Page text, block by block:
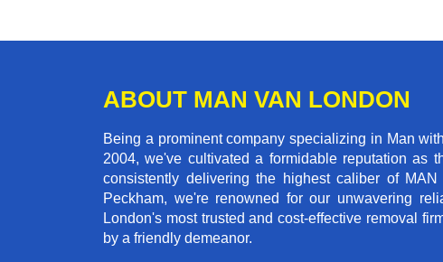
ABOUT MAN VAN LONDON
Being a prominent company specializing in Man
2004, we've cultivated a formidable reputation as
consistently delivering the highest caliber of
Peckham, we're renowned for our unwavering
London's most trusted and cost-effective removal
by a friendly demeanor.